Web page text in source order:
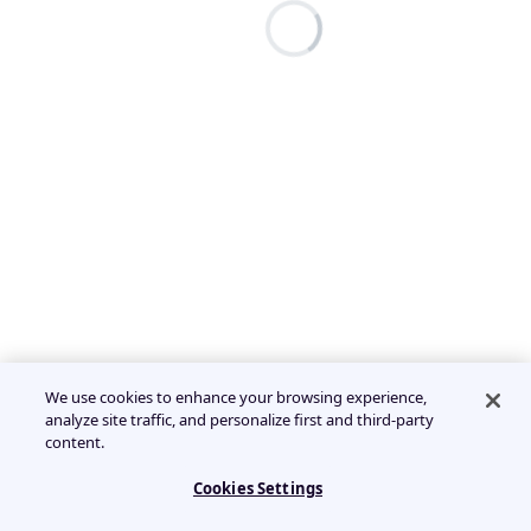
We use cookies to enhance your browsing experience,
analyze site traffic, and personalize first and third-party
content.
Cookies Settings